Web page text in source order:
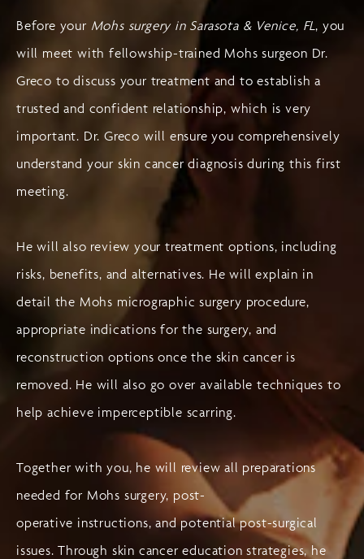
Before your Mohs surgery in Sarasota & Venice, FL , you
will meet with fellowship-trained Mohs surgeon Dr.
Greco to discuss your treatment and to establish a
trusted and confident relationship, which is very
important. Dr. Greco will ensure you comprehensively
understand your skin cancer diagnosis during this first
meeting.
He will also review your treatment options, including
risks, benefits, and alternatives. He will explain in
detail the Mohs micrographic surgery procedure,
appropriate indications for the surgery, and
reconstruction options once the skin cancer is
removed. He will also go over available techniques to
help achieve imperceptible scarring.
Together with you, he will review all preparations
needed for Mohs surgery, post-
operative instructions, and potential post-surgical
issues. Through skin cancer education strategies, he